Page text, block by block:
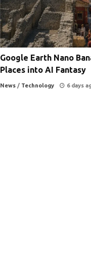
Google Earth Nano
Places into AI Fantasy
News / Technology 6 days